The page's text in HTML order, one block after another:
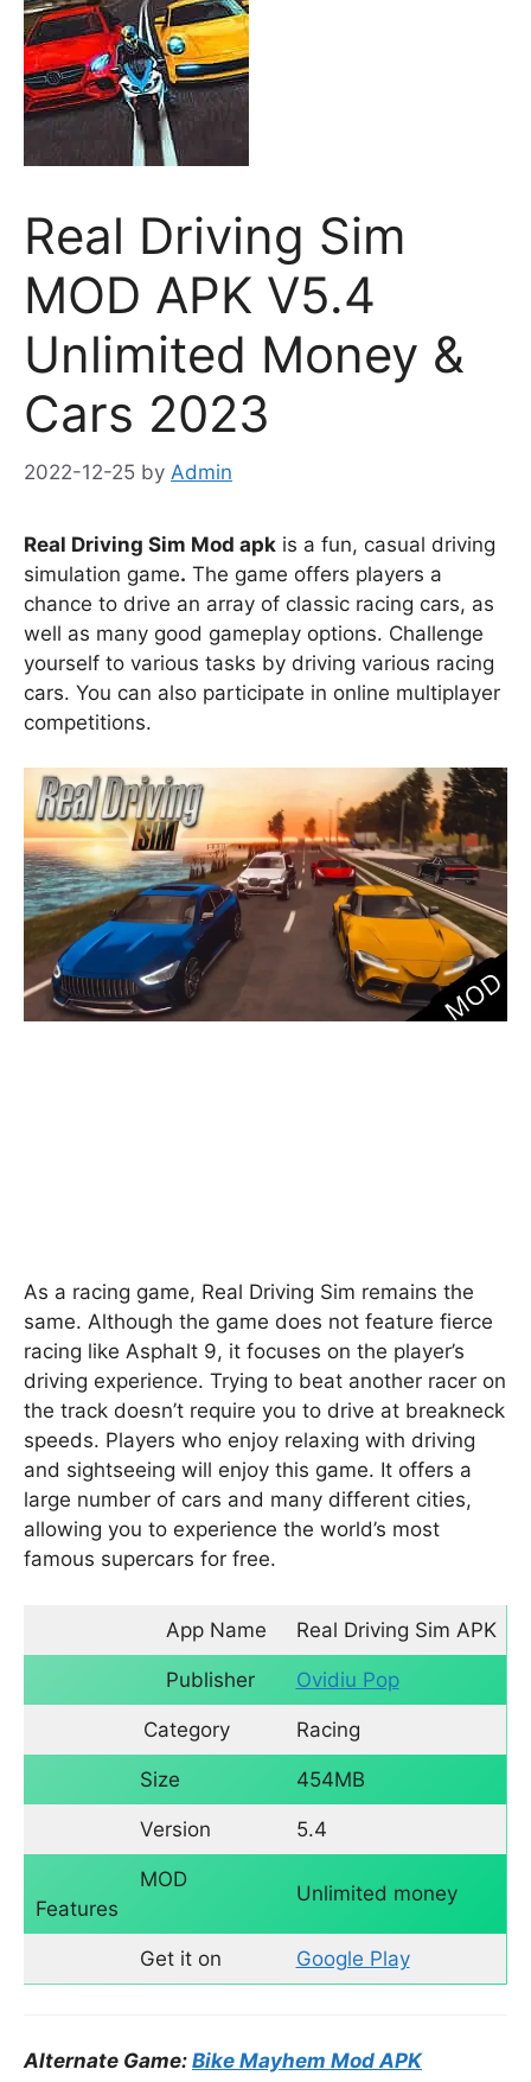
Real Driving Sim
MOD APK V5.4
Unlimited Money &
Cars 2023
2022-12-25 by Admin
Real Driving Sim Mod apk is a fun, casual driving
simulation game. The game offers players a
chance to drive an array of classic racing cars, as
well as many good gameplay options. Challenge
yourself to various tasks by driving various racing
cars. You can also participate in online multiplayer
competitions.
As a racing game, Real Driving Sim remains the
same. Although the game does not feature fierce
racing like Asphalt 9, it focuses on the player’s
driving experience. Trying to beat another racer on
the track doesn’t require you to drive at breakneck
speeds. Players who enjoy relaxing with driving
and sightseeing will enjoy this game. It offers a
large number of cars and many different cities,
allowing you to experience the world’s most
famous supercars for free.
App Name Real Driving Sim APK
Publisher Ovidiu Pop
Category Racing
Size 454MB
Version 5.4
MOD
Features
Unlimited money
Get it on Google Play
Alternate Game: Bike Mayhem Mod APK